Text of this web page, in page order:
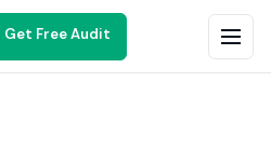
Get Free Audit